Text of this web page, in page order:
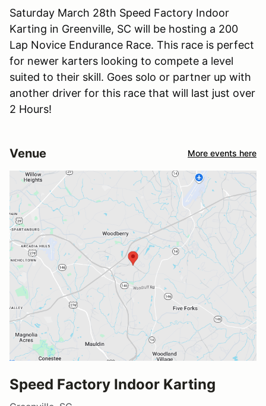
Saturday March 28th Speed Factory Indoor
Karting in Greenville, SC will be hosting a 200
Lap Novice Endurance Race. This race is perfect
for newer karters looking to compete a level
suited to their skill. Goes solo or partner up with
another driver for this race that will last just over
2 Hours!
Venue More events here
Speed Factory Indoor Karting